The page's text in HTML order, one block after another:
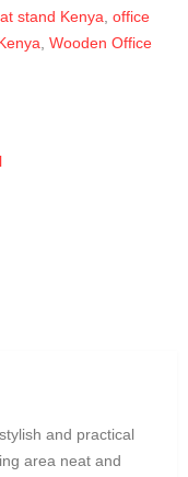
stand Kenya office
Wooden Office
and practical
area neat and